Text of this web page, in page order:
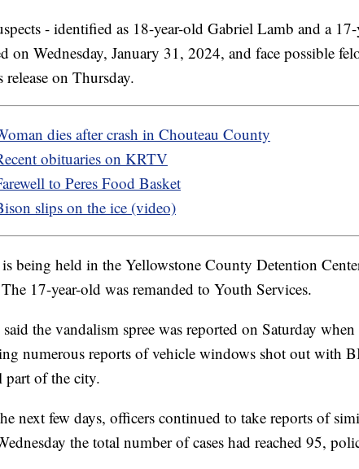
- identified as 18-year-old Gabriel Lamb and a
on Wednesday, January 31, 2024, and face possible
release on Thursday.
dies after crash in Chouteau County
obituaries on KRTV
to Peres Food Basket
slips on the ice (video)
being held in the Yellowstone County Detention
17-year-old was remanded to Youth Services.
the vandalism spree was reported on Saturday
numerous reports of vehicle windows shot out with
part of the city.
next few days, officers continued to take reports of
the total number of cases had reached 95,